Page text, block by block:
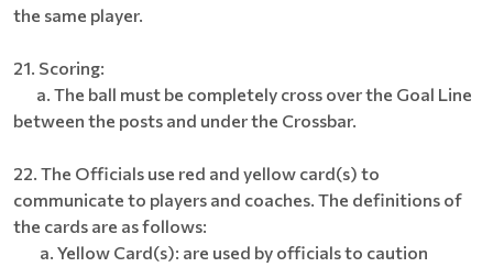
the same player.
21. Scoring:
a. The ball must be completely cross over the Goal Line
between the posts and under the Crossbar.
22. The Officials use red and yellow card(s) to
communicate to players and coaches. The definitions of
the cards are as follows:
a. Yellow Card(s): are used by officials to caution